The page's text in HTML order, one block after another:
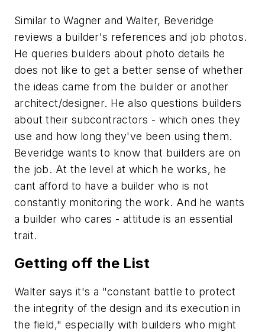
Similar to Wagner and Walter, Beveridge
reviews a builder's references and job photos.
He queries builders about photo details he
does not like to get a better sense of whether
the ideas came from the builder or another
architect/designer. He also questions builders
about their subcontractors - which ones they
use and how long they've been using them.
Beveridge wants to know that builders are on
the job. At the level at which he works, he
cant afford to have a builder who is not
constantly monitoring the work. And he wants
a builder who cares - attitude is an essential
trait.
Getting off the List
Walter says it's a "constant battle to protect
the integrity of the design and its execution in
the field," especially with builders who might